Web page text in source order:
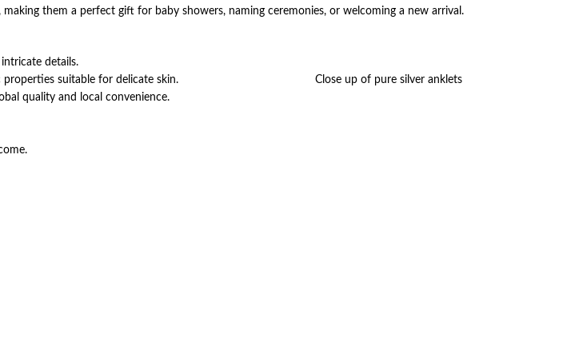
them a perfect gift for baby showers, naming ceremonies, or welcoming a new arrival.
Close up of pure silver anklets
details.
suitable for delicate skin.
quality and local convenience.